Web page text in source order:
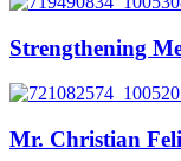
Strengthening
Mr. Christian